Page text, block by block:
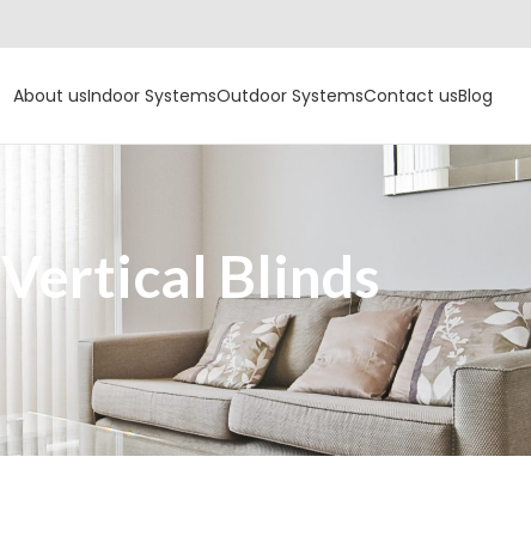
About usIndoor SystemsOutdoor SystemsContact usBlog
Vertical Blinds